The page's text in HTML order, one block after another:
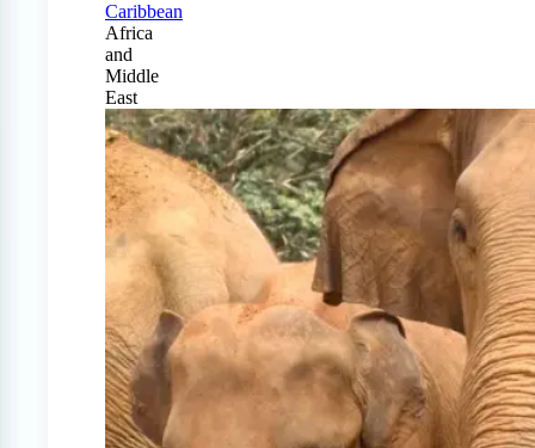
Caribbean
Africa
and
Middle
East